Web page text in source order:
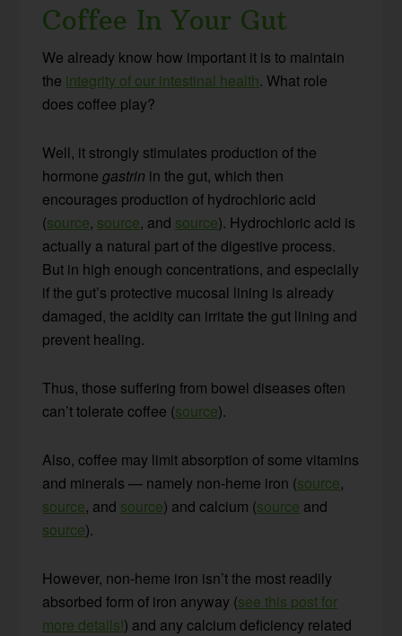
Coffee In Your Gut
We already know how important it is to maintain
the integrity of our intestinal health. What role
does coffee play?
Well, it strongly stimulates production of the
hormonegastrin in the gut, which then
encourages production of hydrochloric acid
(source, source, and source). Hydrochloric acid is
actually a natural part of the digestive process.
But in high enough concentrations, and especially
if the gut’s protective mucosal lining is already
damaged, the acidity can irritate the gut lining and
prevent healing.
Thus, those suffering from bowel diseases often
can’t tolerate coffee (source).
Also, coffee may limit absorption of some vitamins
and minerals — namely non-heme iron (source,
source, and source) and calcium (source and
source).
However, non-heme iron isn’t the most readily
absorbed form of iron anyway (see this post for
more details!) and any calcium deficiency related